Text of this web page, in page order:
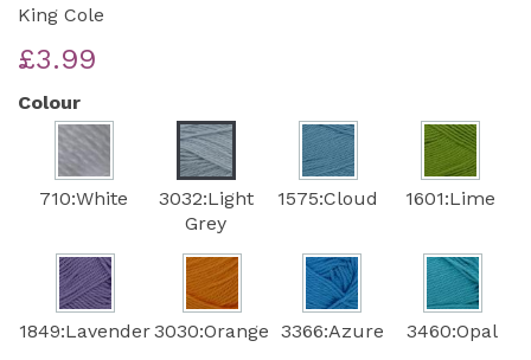
King Cole
£3.99
Colour
710:White
3032:Light
Grey
1575:Cloud 1601:Lime
1849:Lavender3030:Orange 3366:Azure 3460:Opal